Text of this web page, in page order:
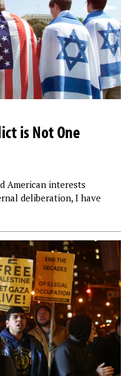
is Not One
American interests
deliberation, I have